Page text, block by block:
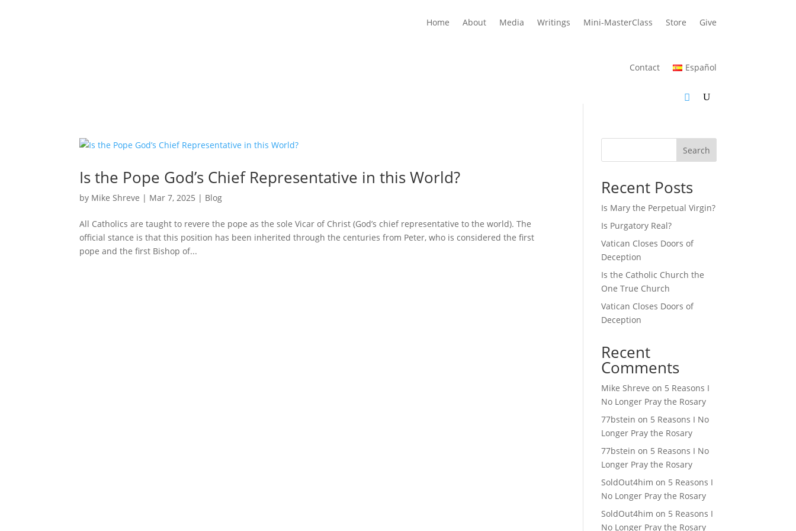
Home About Media Writings Mini-MasterClass Store Give
Contact Español
Is the Pope God’s Chief Representative in this World?
by Mike Shreve | Mar 7, 2025 | Blog
All Catholics are taught to revere the pope as the sole Vicar of Christ (God’s chief representative to the world). The
official stance is that this position has been inherited through the centuries from Peter, who is considered the first
pope and the first Bishop of...
Search
Recent Posts
Is Mary the Perpetual Virgin?
Is Purgatory Real?
Vatican Closes Doors of
Deception
Is the Catholic Church the
One True Church
Vatican Closes Doors of
Deception
Recent
Comments
Mike Shreve on 5 Reasons I
No Longer Pray the Rosary
77bstein on 5 Reasons I No
Longer Pray the Rosary
77bstein on 5 Reasons I No
Longer Pray the Rosary
SoldOut4him on 5 Reasons I
No Longer Pray the Rosary
SoldOut4him on 5 Reasons I
No Longer Pray the Rosary